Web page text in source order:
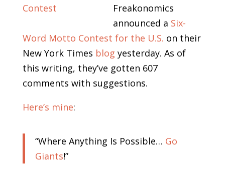
Freakonomics
announced a Six-
Word Motto Contest for the U.S. on their
New York Times blog yesterday. As of
this writing, they’ve gotten 607
comments with suggestions.
Here’s mine:
“Where Anything Is Possible… Go
Giants!”